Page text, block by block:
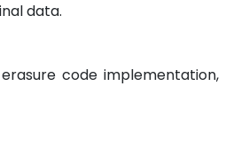
data.
code implementation,